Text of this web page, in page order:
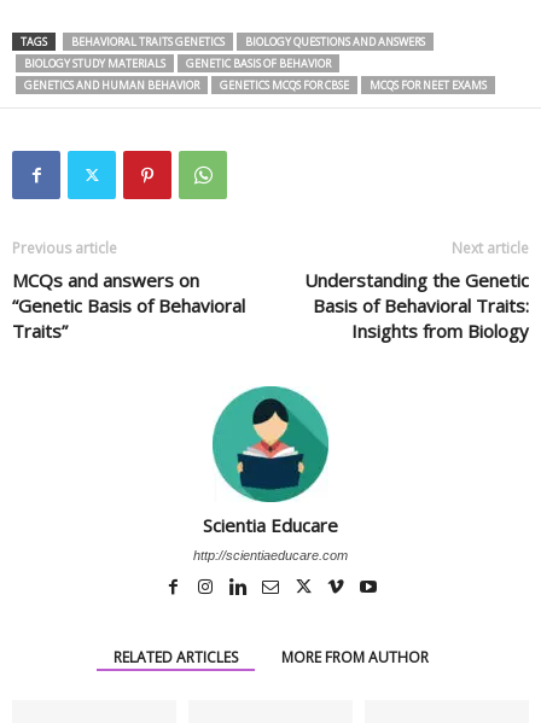
TAGS BEHAVIORAL TRAITS GENETICS
BIOLOGY QUESTIONS AND ANSWERS
BIOLOGY STUDY MATERIALS
GENETIC BASIS OF BEHAVIOR
GENETICS AND HUMAN BEHAVIOR
GENETICS MCQS FOR CBSE MCQS FOR NEET EXAMS
Previous article
MCQs and answers on
“Genetic Basis of Behavioral
Traits”
Next article
Understanding the Genetic
Basis of Behavioral Traits:
Insights from Biology
Scientia Educare
http://scientiaeducare.com
RELATED ARTICLES MORE FROM AUTHOR